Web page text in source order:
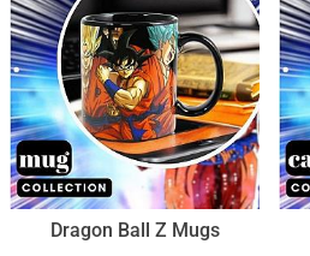
Dragon Ball Z Mugs